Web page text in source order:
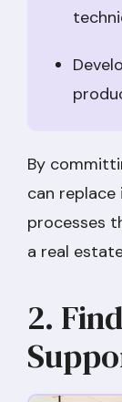
By
can
processes
a real
2.